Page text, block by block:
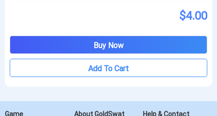
$4.00
Buy Now
Add To Cart
Game About GoldSwat Help & Contact